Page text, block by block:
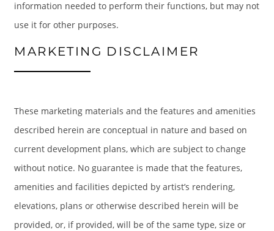
information needed to perform their functions, but may not
use it for other purposes.
MARKETING DISCLAIMER
These marketing materials and the features and amenities
described herein are conceptual in nature and based on
current development plans, which are subject to change
without notice. No guarantee is made that the features,
amenities and facilities depicted by artist’s rendering,
elevations, plans or otherwise described herein will be
provided, or, if provided, will be of the same type, size or